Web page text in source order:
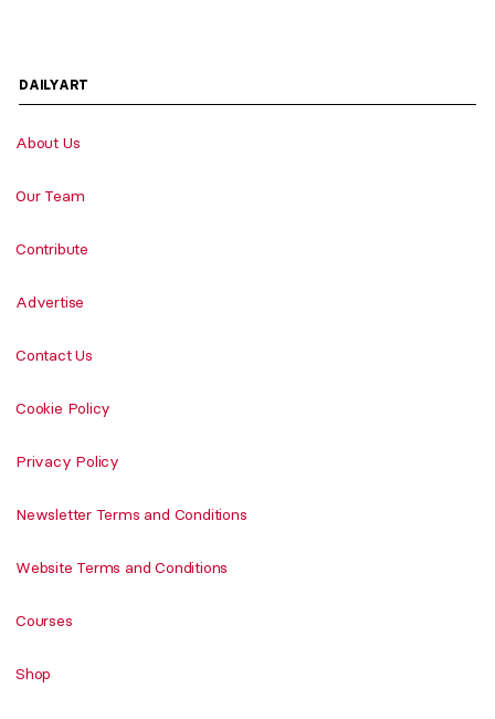
DAILYART
About Us
Our Team
Contribute
Advertise
Contact Us
Cookie Policy
Privacy Policy
Newsletter Terms and Conditions
Website Terms and Conditions
Courses
Shop